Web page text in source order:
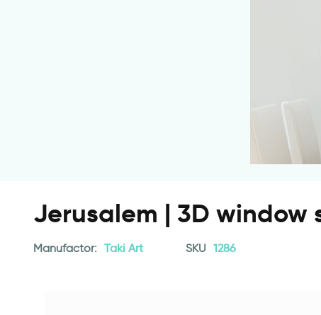
Jerusalem | 3D window
Manufactor: Taki Art SKU 1286